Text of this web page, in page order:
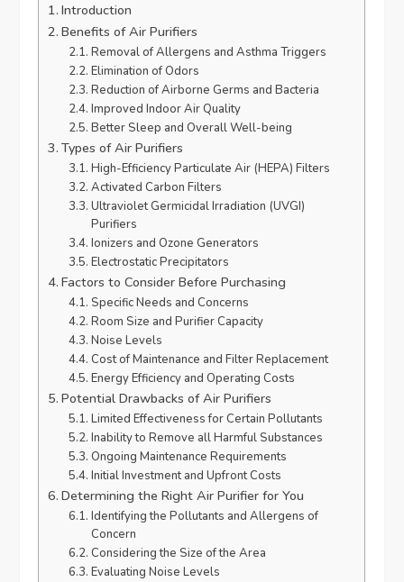
Introduction
Benefits of Air Purifiers
Removal of Allergens and Asthma Triggers
Elimination of Odors
Reduction of Airborne Germs and Bacteria
Improved Indoor Air Quality
Better Sleep and Overall Well-being
Types of Air Purifiers
High-Efficiency Particulate Air (HEPA) Filters
Activated Carbon Filters
Ultraviolet Germicidal Irradiation (UVGI)
Purifiers
Ionizers and Ozone Generators
Electrostatic Precipitators
Factors to Consider Before Purchasing
Specific Needs and Concerns
Room Size and Purifier Capacity
Noise Levels
Cost of Maintenance and Filter Replacement
Energy Efficiency and Operating Costs
Potential Drawbacks of Air Purifiers
Limited Effectiveness for Certain Pollutants
Inability to Remove all Harmful Substances
Ongoing Maintenance Requirements
Initial Investment and Upfront Costs
Determining the Right Air Purifier for You
Identifying the Pollutants and Allergens of
Concern
Considering the Size of the Area
Evaluating Noise Levels